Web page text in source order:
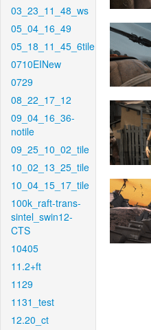
03_23_11_48_ws
05_04_16_49
05_18_11_45_6tile
0710EINew
0729
08_22_17_12
09_04_16_36-
notile
09_25_10_02_tile
10_02_13_25_tile
10_04_15_17_tile
100k_raft-trans-
sintel_swin12-
CTS
10405
11.2+ft
1129
1131_test
12.20_ct